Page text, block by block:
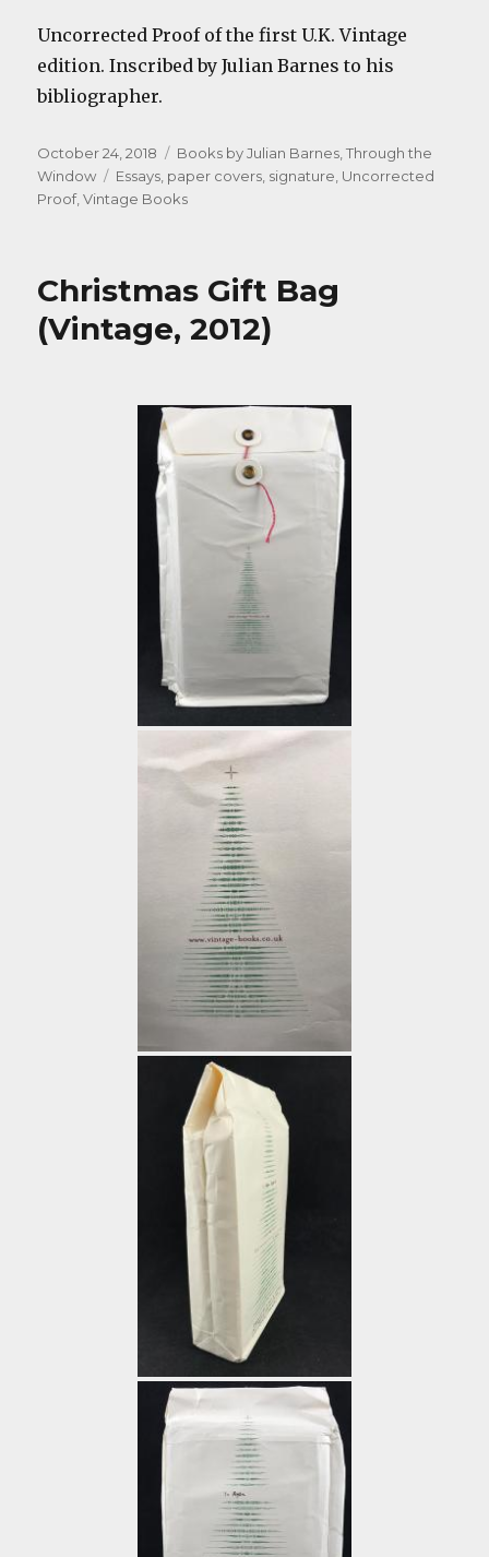
Uncorrected Proof of the first U.K. Vintage
edition. Inscribed by Julian Barnes to his
bibliographer.
Posted
on
October 24, 2018 Categories
Books by Julian Barnes,Through the
Window
Tags
Essays, paper covers, signature, Uncorrected
Proof,Vintage Books
Christmas Gift Bag
(Vintage, 2012)